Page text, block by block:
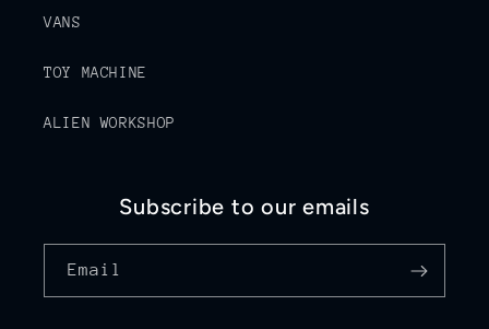
VANS
TOY MACHINE
ALIEN WORKSHOP
Subscribe to our emails
Email